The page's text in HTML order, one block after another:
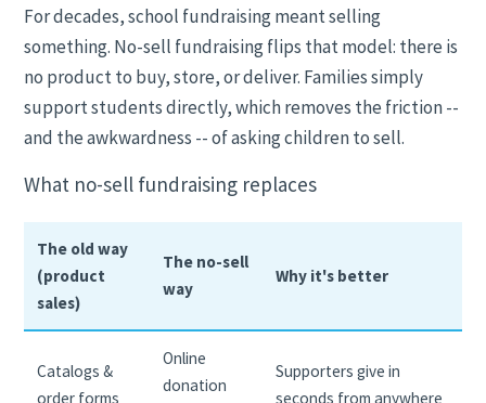
For decades, school fundraising meant selling
something. No-sell fundraising flips that model: there is
no product to buy, store, or deliver. Families simply
support students directly, which removes the friction --
and the awkwardness -- of asking children to sell.
What no-sell fundraising replaces
The old way
(product
sales)
The no-sell
way
Why it's better
Catalogs &
order forms
Online
donation
Supporters give in
seconds from anywhere